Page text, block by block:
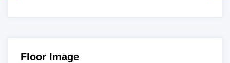
Floor Image